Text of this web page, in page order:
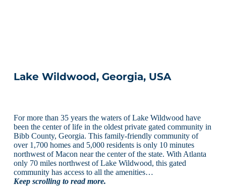
Lake Wildwood, Georgia, USA
For more than 35 years the waters of Lake Wildwood have
been the center of life in the oldest private gated community in
Bibb County, Georgia. This family-friendly community of
over 1,700 homes and 5,000 residents is only 10 minutes
northwest of Macon near the center of the state. With Atlanta
only 70 miles northwest of Lake Wildwood, this gated
community has access to all the amenities…
Keep scrolling to read more.